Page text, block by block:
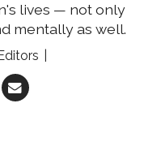
lives — not only
mentally as well.